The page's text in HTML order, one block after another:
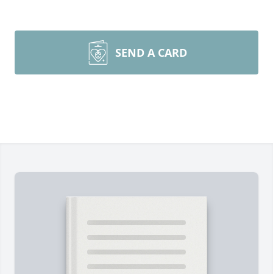
SEND A CARD